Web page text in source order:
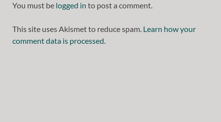
You must be logged in to post a comment.
This site uses Akismet to reduce spam. Learn how your
comment data is processed.